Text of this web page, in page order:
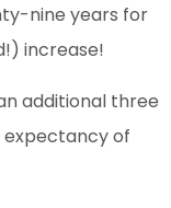
nine years for
increase!
additional three
expectancy of